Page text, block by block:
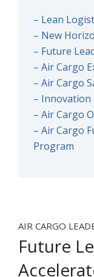
– Lean
– New
– Future
– Air Cargo
– Air Cargo
– Innovation
– Air Cargo
– Air Cargo
Program
AIR CARGO
Future